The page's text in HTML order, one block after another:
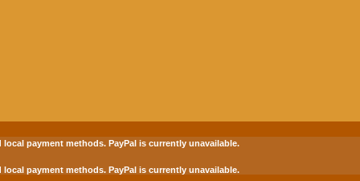
local payment methods. PayPal is currently unavailable.
local payment methods. PayPal is currently unavailable.